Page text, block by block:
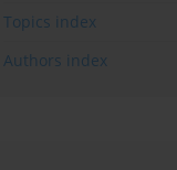
Topics index
Authors index